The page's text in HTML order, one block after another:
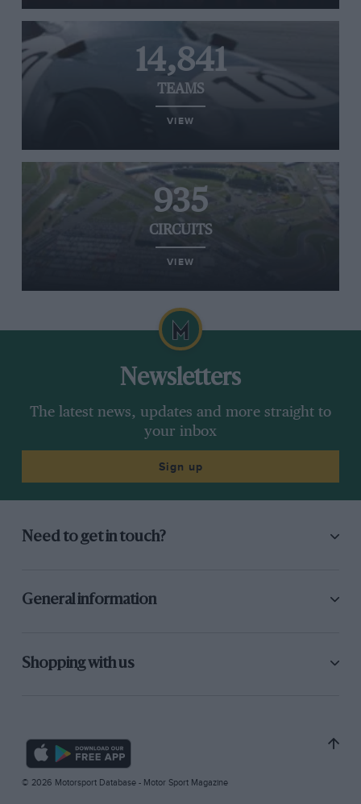
14,841
TEAMS
VIEW
935
CIRCUITS
VIEW
Newsletters
The latest news, updates and more straight to
your inbox
Sign up
Need to get in touch?
General information
Shopping with us
© 2026 Motorsport Database - Motor Sport Magazine